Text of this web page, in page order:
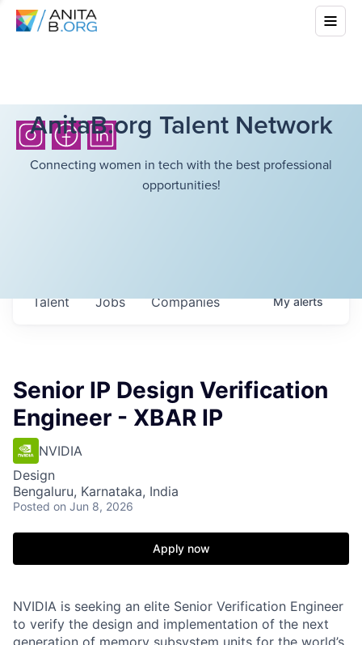
AnitaB.org Talent Network
Connecting women in tech with the best professional
opportunities!
Jobs Companies
Talent Myalerts
Senior IP Design Verification
Engineer - XBAR IP
NVIDIA
Design
Bengaluru, Karnataka, India
Posted on Jun 8, 2026
Apply now
NVIDIA is seeking an elite Senior Verification Engineer
to verify the design and implementation of the next
generation of memory subsystem units for the world’s